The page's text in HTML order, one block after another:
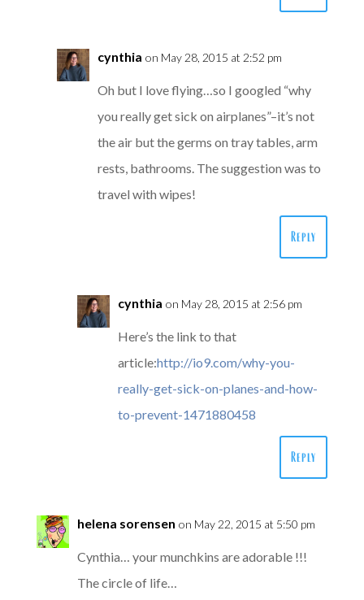
cynthia on May 28, 2015 at 2:52 pm
Oh but I love flying…so I googled “why
you really get sick on airplanes”–it’s not
the air but the germs on tray tables, arm
rests, bathrooms. The suggestion was to
travel with wipes!
Reply
cynthia on May 28, 2015 at 2:56 pm
Here’s the link to that
article:http://io9.com/why-you-
really-get-sick-on-planes-and-how-
to-prevent-1471880458
Reply
helena sorensen on May 22, 2015 at 5:50 pm
Cynthia… your munchkins are adorable !!!
The circle of life…